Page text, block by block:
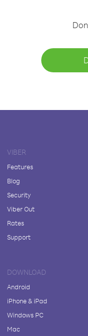
VIBER
Features
Blog
Security
Viber Out
Rates
Support
DOWNLOAD
Android
iPhone & iPad
Windows PC
Mac